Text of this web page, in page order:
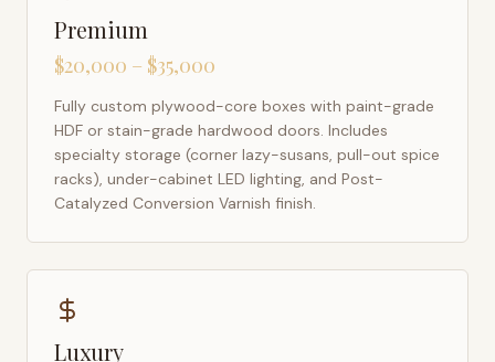
Premium
$20,000 – $35,000
Fully custom plywood-core boxes with paint-grade
HDF or stain-grade hardwood doors. Includes
specialty storage (corner lazy-susans, pull-out spice
racks), under-cabinet LED lighting, and Post-
Catalyzed Conversion Varnish finish.
Luxury